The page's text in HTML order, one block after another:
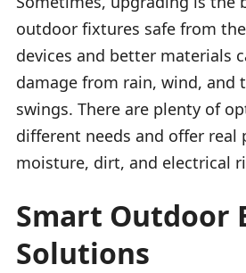
outdoor fixtures safe from
devices and better materials
damage from rain, wind, and
swings. There are plenty of
different needs and offer real
moisture, dirt, and electrical
Smart Outdoor
Solutions